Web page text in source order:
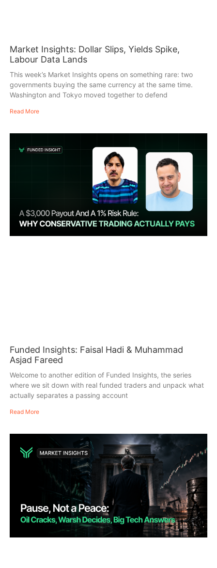
Market Insights: Dollar Slips, Yields Spike,
Labour Data Lands
This week’s Market Insights opens on something rare: two
governments buying the same currency at the same time.
Washington and Tokyo moved together to defend
Read More
Funded Insights: Faisal Hadi & Muhammad
Asjad Fareed
Welcome to another edition of Funded Insights, the series
where we sit down with real funded traders and unpack what
actually separates a passing account
Read More